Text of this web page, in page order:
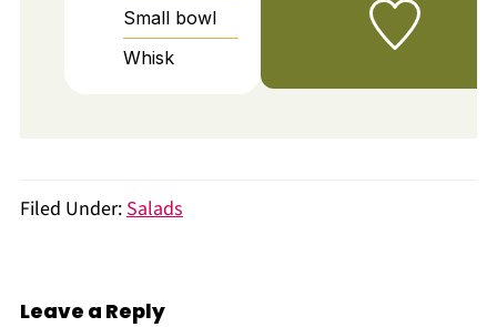
Small bowl
Whisk
Filed Under: Salads
Leave a Reply